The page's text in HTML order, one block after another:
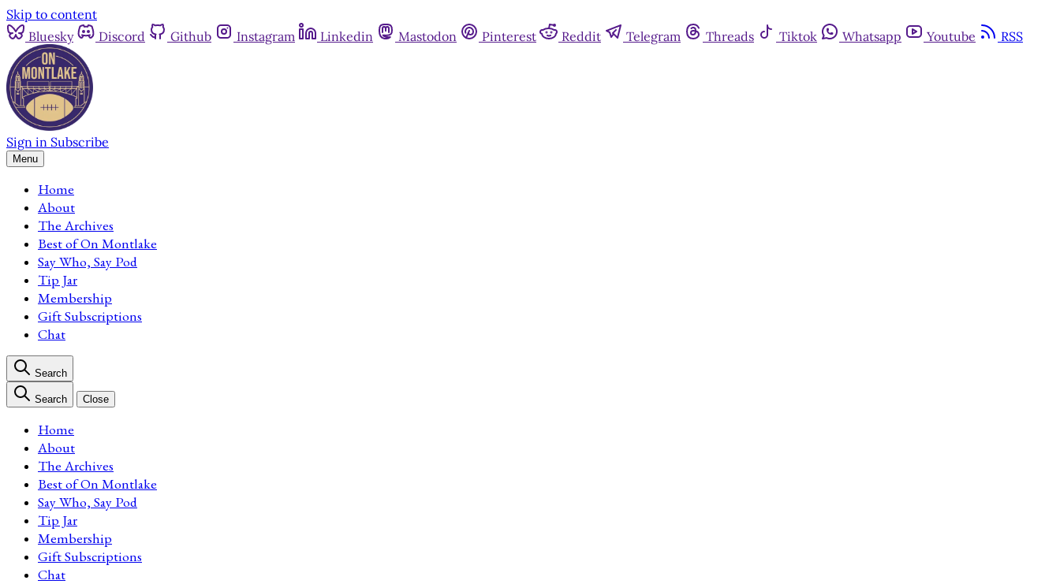
Skip to content
Bluesky
Discord Github Instagram Linkedin Mastodon Pinterest Reddit Telegram Threads Tiktok Whatsapp Youtube RSS
Sign in Subscribe
Menu
Home
About
The Archives
Best of On Montlake
Say Who, Say Pod
Tip Jar
Membership
Gift Subscriptions
Chat
Search
Search Close
Home
About
The Archives
Best of On Montlake
Say Who, Say Pod
Tip Jar
Membership
Gift Subscriptions
Chat